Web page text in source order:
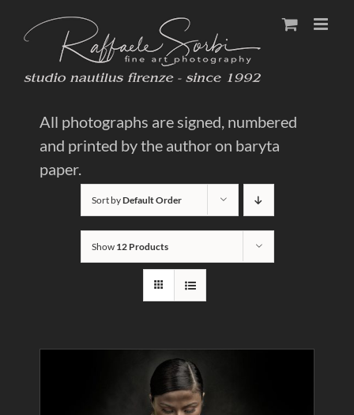
content
All photographs are signed, numbered
and printed by the author on baryta
paper.
Sort byDefault Order
Show 12 Products